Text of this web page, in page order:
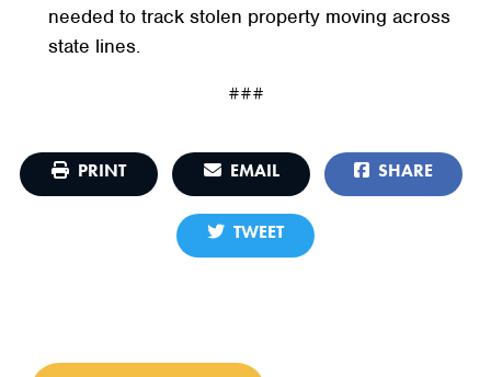
needed to track stolen property moving across
state lines.
###
PRINT EMAIL SHARE
TWEET